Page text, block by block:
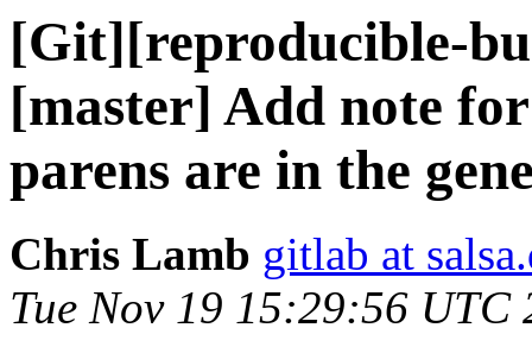
[Git][reproducible-
[master] Add note
parens are in the
Chris Lamb gitlab at
Tue Nov 19 15:29:56 UTC